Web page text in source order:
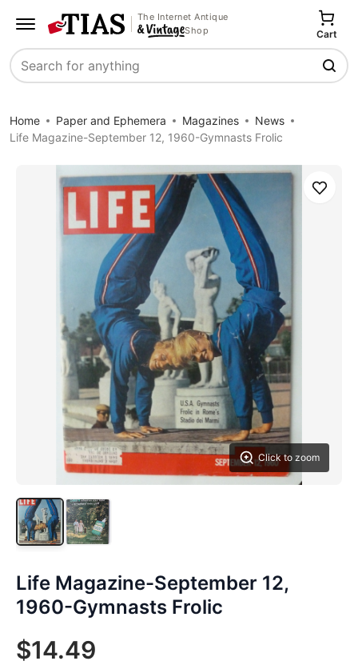
The Internet Antique
Shop
Search
Cart
Home Paper and Ephemera Magazines
News
Life Magazine-September 12, 1960-Gymnasts Frolic
Click to zoom
Save
Life Magazine-September 12,
1960-Gymnasts Frolic
$14.49